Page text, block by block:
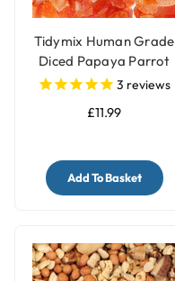
Tidymix Human Grade
Diced Papaya Parrot
Treat - 500g
3 reviews
£11.99
Add To Basket